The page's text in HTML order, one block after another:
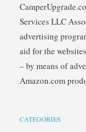
Services LLC
advertising
aid for the
– by means of
Amazon.com
CATEGORIES